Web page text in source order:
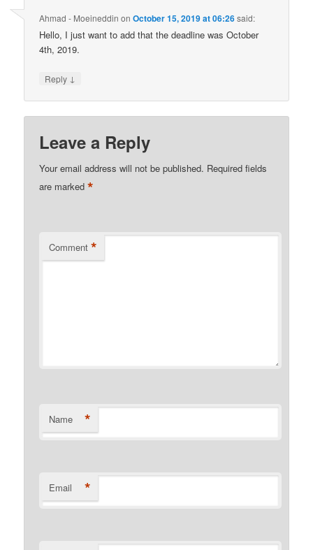
Ahmad - Moeineddin onOctober 15, 2019 at 06:26said:
Hello, I just want to add that the deadline was October
4th, 2019.
Reply ↓
Leave a Reply
Your email address will not be published. Required fields
are marked*
Comment *
Name *
Email *